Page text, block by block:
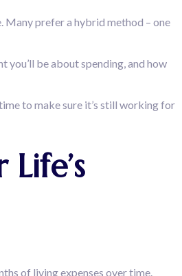
Many prefer a hybrid method – one
you’ll be about spending, and how
to make sure it’s still working for
of living expenses over time.